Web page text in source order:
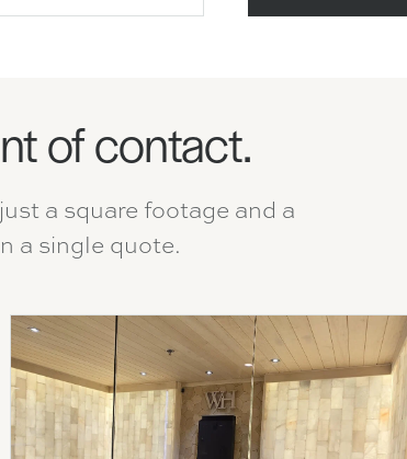
of contact.
a square footage and a
a single quote.